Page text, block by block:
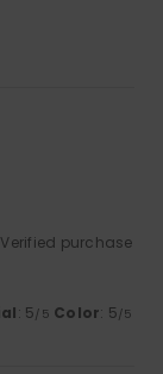
Verified purchase
: 5/5 Color: 5/5